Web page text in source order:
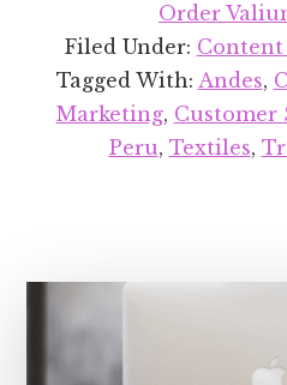
Order
Filed Under:
Tagged With: Andes,
Marketing, Customer
Peru, Textiles,